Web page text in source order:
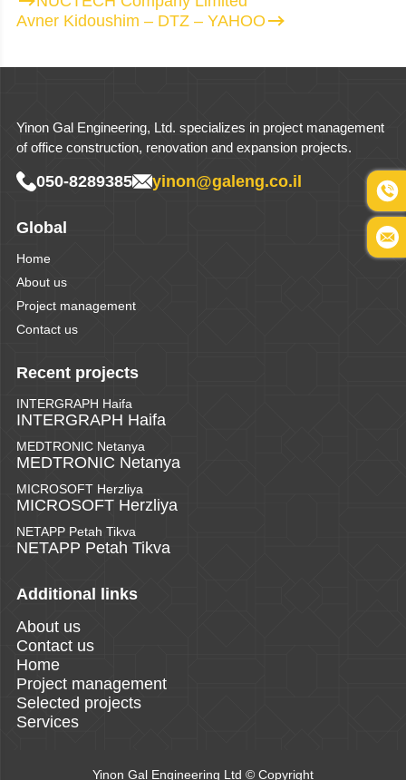
Avner Kidoushim – DTZ – YAHOO
Yinon Gal Engineering, Ltd. specializes in project management
of office construction, renovation and expansion projects.
050-8289385 yinon@galeng.co.il
Global
Home
About us
Project management
Contact us
Recent projects
INTERGRAPH Haifa
INTERGRAPH Haifa
MEDTRONIC Netanya
MEDTRONIC Netanya
MICROSOFT Herzliya
MICROSOFT Herzliya
NETAPP Petah Tikva
NETAPP Petah Tikva
Additional links
About us
Contact us
Home
Project management
Selected projects
Services
Yinon Gal Engineering Ltd © Copyright